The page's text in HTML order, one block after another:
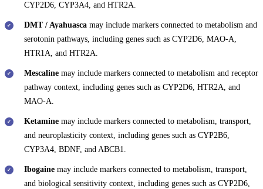
CYP2D6, CYP3A4, and HTR2A.
DMT / Ayahuasca may include markers connected to metabolism and
serotonin pathways, including genes such as CYP2D6, MAO-A,
HTR1A, and HTR2A.
Mescaline may include markers connected to metabolism and receptor
pathway context, including genes such as CYP2D6, HTR2A, and
MAO-A.
Ketamine may include markers connected to metabolism, transport,
and neuroplasticity context, including genes such as CYP2B6,
CYP3A4, BDNF, and ABCB1.
Ibogaine may include markers connected to metabolism, transport,
and biological sensitivity context, including genes such as CYP2D6,